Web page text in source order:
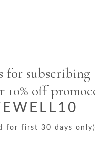
for subscribing
10% off
for first 30 days